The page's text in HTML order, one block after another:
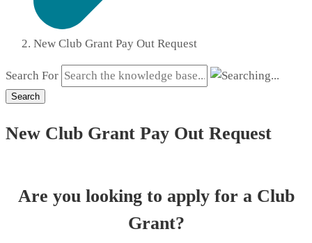
New Club Grant Pay Out Request
Search For
Search
New Club Grant Pay Out Request
Are you looking to apply for a Club
Grant?